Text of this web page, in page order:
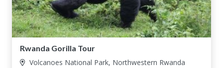
Rwanda Gorilla Tour
Volcanoes National Park, Northwestern Rwanda